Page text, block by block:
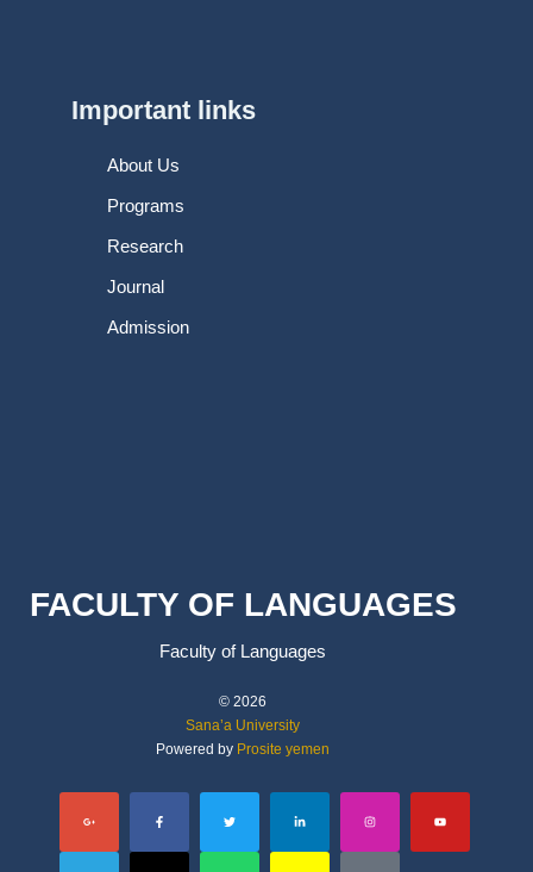
Important links
About Us
Programs
Research
Journal
Admission
FACULTY OF LANGUAGES
Faculty of Languages
© 2026
Sana’a University
Powered by Prosite yemen